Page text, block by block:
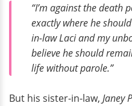
“I’m against the death
exactly where he
in-law Laci and my
believe he should
life without parole.”
But his sister-in-law, Janey